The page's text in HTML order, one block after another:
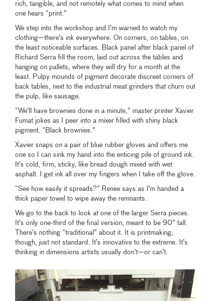
rich, tangible, and not remotely what comes to mind when
one hears “print.”
We step into the workshop and I’m warned to watch my
clothing—there’s ink everywhere. On corners, on tables, on
the least noticeable surfaces. Black panel after black panel of
Richard Serra fill the room, laid out across the tables and
hanging on pallets, where they will dry for a month at the
least. Pulpy mounds of pigment decorate discreet corners of
back tables, next to the industrial meat grinders that churn out
the pulp, like sausage.
“We’ll have brownies done in a minute,” master printer Xavier
Fumat jokes as I peer into a mixer filled with shiny black
pigment. “Black brownies.”
Xavier snaps on a pair of blue rubber gloves and offers me
one so I can sink my hand into the enticing pile of ground ink.
It’s cold, firm, sticky, like bread dough mixed with wet
asphalt. I get ink all over my fingers when I take off the glove.
“See how easily it spreads?” Renee says as I’m handed a
thick paper towel to wipe away the remnants.
We go to the back to look at one of the larger Serra pieces.
It’s only one-third of the final version, meant to be 90” tall.
There’s nothing “traditional” about it. It is printmaking,
though, just not standard. It’s innovative to the extreme. It’s
thinking in dimensions artists usually don’t—or can’t.